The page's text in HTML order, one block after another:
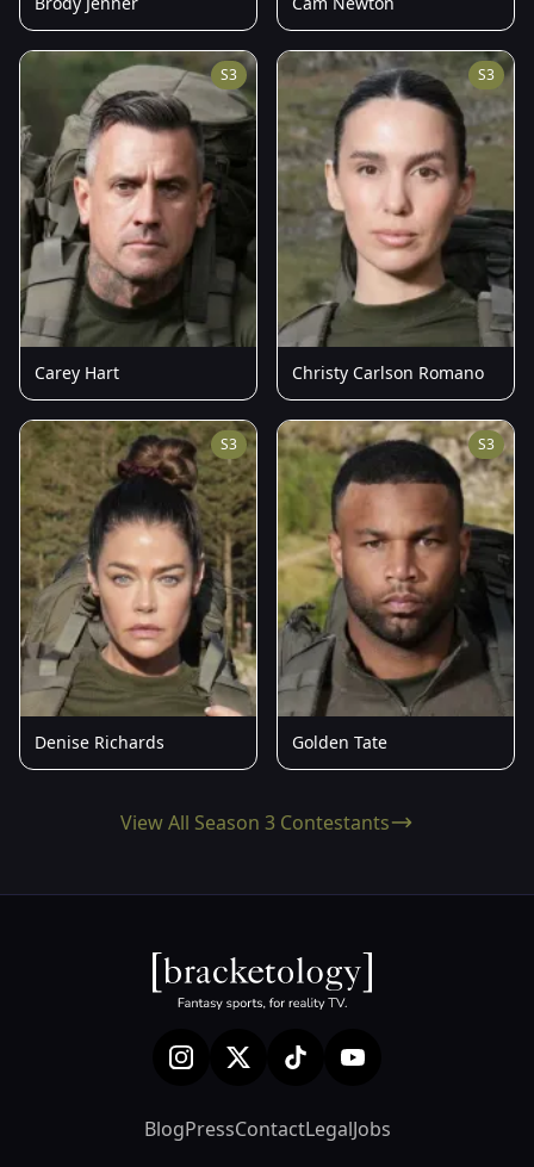
S3
Carey Hart
S3
Christy Carlson Romano
S3
Denise Richards
S3
Golden Tate
View All Season 3 Contestants
BlogPressContactLegalJobs